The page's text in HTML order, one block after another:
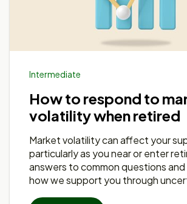
Intermediate
How to respond to
volatility when retired
Market volatility can affect your
particularly as you near or enter
answers to common questions
how we support you through